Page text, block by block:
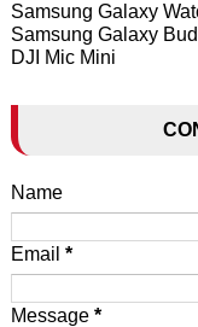
Samsung Galaxy
Samsung Galaxy
DJI Mic Mini
Name
Email *
Message *